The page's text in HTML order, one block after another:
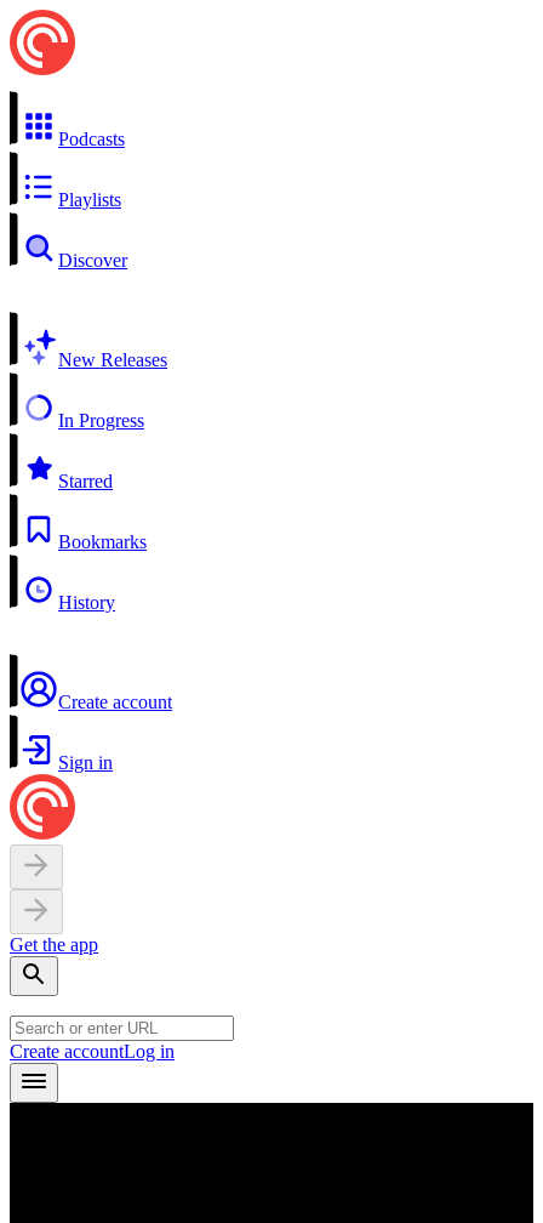
Podcasts
Playlists
Discover
New Releases
In Progress
Starred
Bookmarks
History
Create account
Sign in
Get the app
Create accountLog in